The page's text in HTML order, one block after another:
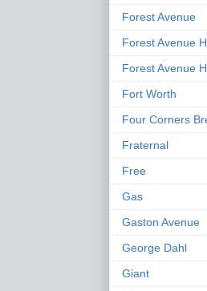
Forest Avenue
Forest Avenue
Forest Avenue
Fort Worth
Four Corners
Fraternal
Free
Gas
Gaston Avenue
George Dahl
Giant